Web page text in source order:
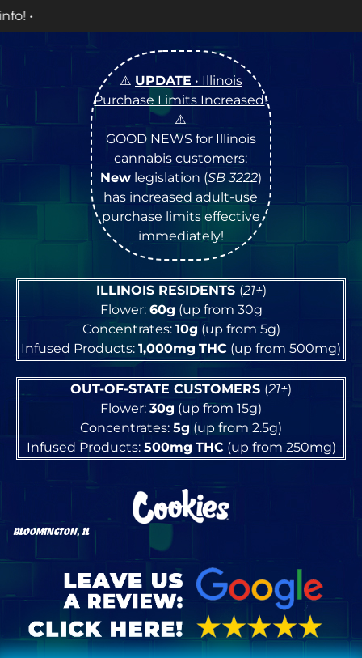
⚠️ UPDATE • Illinois
Purchase Limits Increased!
⚠️
GOOD NEWS for Illinois
cannabis customers:
Newlegislation (SB 3222)
has increased adult-use
purchase limits effective
immediately!
ILLINOIS RESIDENTS (21+)
Flower: 60g (up from 30g
Concentrates: 10g (up from 5g)
Infused Products: 1,000mg THC (up from 500mg)
OUT-OF-STATE CUSTOMERS (21+)
Flower: 30g (up from 15g)
Concentrates: 5g (up from 2.5g)
Infused Products: 500mg THC(up from 250mg)
BLOOMINGTON, IL